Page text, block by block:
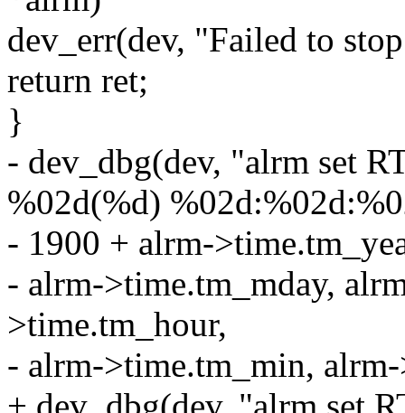
dev_err(dev, "Failed to
return ret;
}
- dev_dbg(dev, "alrm set
%02d(%d)
- 1900 + alrm-
- alrm->time.tm_mday,
>time.tm_hour,
- alrm->time.tm_min,